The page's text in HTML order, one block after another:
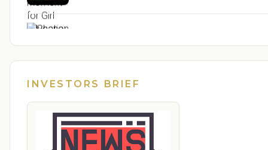
Ghana: Ignore the mischief, tricycles for Free
From Frontline Voices to National Impact:
INVESTORS BRIEF